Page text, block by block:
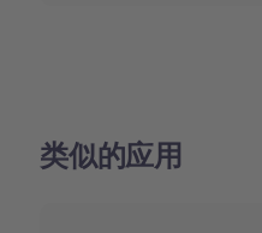
类似的应用